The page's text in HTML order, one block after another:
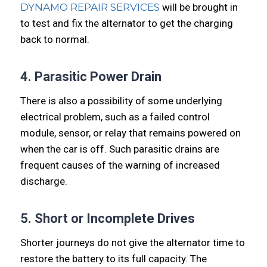
DYNAMO REPAIR SERVICES will be brought in
to test and fix the alternator to get the charging
back to normal.
4. Parasitic Power Drain
There is also a possibility of some underlying
electrical problem, such as a failed control
module, sensor, or relay that remains powered on
when the car is off. Such parasitic drains are
frequent causes of the warning of increased
discharge.
5. Short or Incomplete Drives
Shorter journeys do not give the alternator time to
restore the battery to its full capacity. The